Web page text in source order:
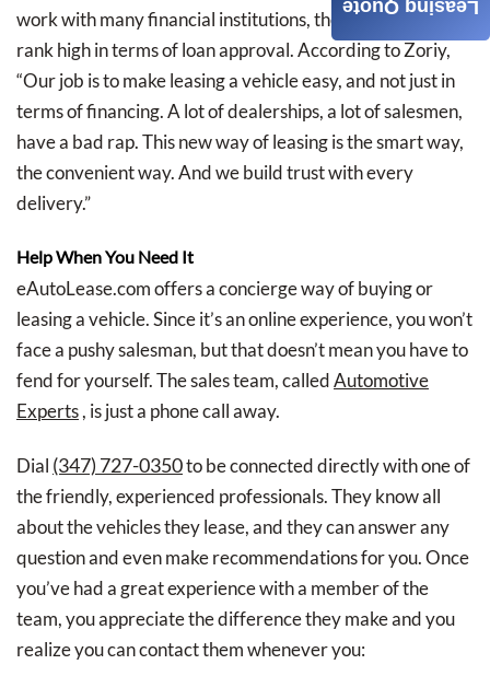
work with many financial institutions, they consistently
rank high in terms of loan approval. According to Zoriy,
“Our job is to make leasing a vehicle easy, and not just in
terms of financing. A lot of dealerships, a lot of salesmen,
have a bad rap. This new way of leasing is the smart way,
the convenient way. And we build trust with every
delivery.”
Help When You Need It
eAutoLease.com offers a concierge way of buying or
leasing a vehicle. Since it’s an online experience, you won’t
face a pushy salesman, but that doesn’t mean you have to
fend for yourself. The sales team, calledAutomotive
Experts, is just a phone call away.
Dial (347) 727-0350to be connected directly with one of
the friendly, experienced professionals. They know all
about the vehicles they lease, and they can answer any
question and even make recommendations for you. Once
you’ve had a great experience with a member of the
team, you appreciate the difference they make and you
realize you can contact them whenever you:
Leasing Quote